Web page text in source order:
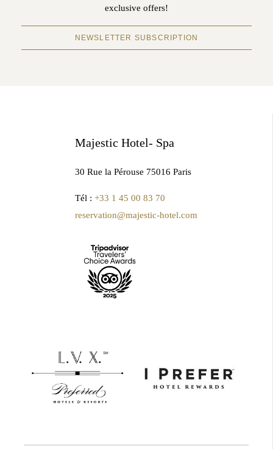
exclusive offers!
NEWSLETTER SUBSCRIPTION
Majestic Hotel- Spa
30 Rue la Pérouse 75016 Paris
Tél : +33 1 45 00 83 70
reservation@majestic-hotel.com